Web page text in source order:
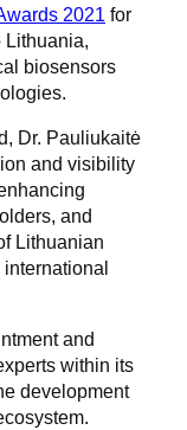
2021 for
Lithuania,
biosensors
Dr. Pauliukaitė
and visibility
and
Lithuanian
and
within its
development